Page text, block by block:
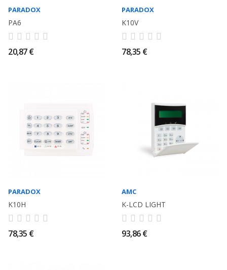
PARADOX
PA6
20,87 €
PARADOX
K10V
78,35 €
PARADOX
K10H
78,35 €
AMC
K-LCD LIGHT
93,86 €